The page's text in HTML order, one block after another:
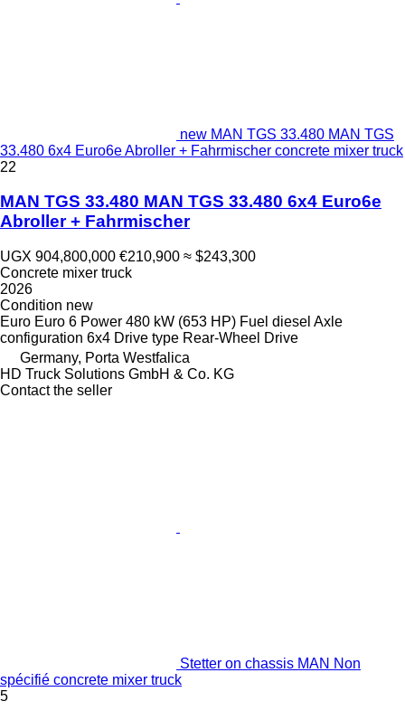
new MAN TGS 33.480 MAN TGS
33.480 6x4 Euro6e Abroller + Fahrmischer concrete mixer truck
22
MAN TGS 33.480 MAN TGS 33.480 6x4 Euro6e
Abroller + Fahrmischer
UGX 904,800,000 €210,900 ≈ $243,300
Concrete mixer truck
2026
Condition new
Euro Euro 6 Power 480 kW (653 HP) Fuel diesel Axle
configuration 6x4 Drive type Rear-Wheel Drive
Germany, Porta Westfalica
HD Truck Solutions GmbH & Co. KG
Contact the seller
Stetter on chassis MAN Non
spécifié concrete mixer truck
5